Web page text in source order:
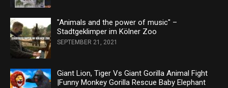
"Animals and the power of music" –
Stadtgeklimper im Kölner Zoo
SEPTEMBER 21, 2021
Giant Lion, Tiger Vs Giant Gorilla Animal Fight
|Funny Monkey Gorilla Rescue Baby Elephant